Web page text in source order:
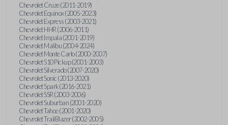
Chevrolet Cruze (2011-2019)
Chevrolet Equinox (2005-2023)
Chevrolet Express (2003-2021)
Chevrolet HHR (2006-2011)
Chevrolet Impala (2001-2019)
Chevrolet Malibu (2004-2024)
Chevrolet Monte Carlo (2000-2007)
Chevrolet S10 Pickup (2001-2003)
Chevrolet Silverado (2007-2020)
Chevrolet Sonic (2013-2020)
Chevrolet Spark (2016-2021)
Chevrolet SSR (2003-2006)
Chevrolet Suburban (2001-2020)
Chevrolet Tahoe (2001-2020)
Chevrolet TrailBlazer (2002-2005)